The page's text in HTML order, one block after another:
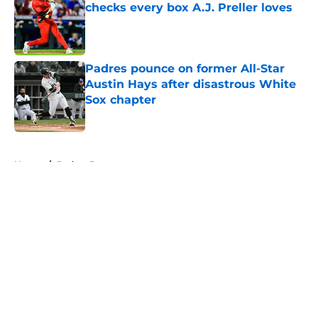
checks every box A.J. Preller loves
Published by on Invalid Date
Padres pounce on former All-Star
Austin Hays after disastrous White
Sox chapter
Published by on Invalid Date
Home / Padres Prospects